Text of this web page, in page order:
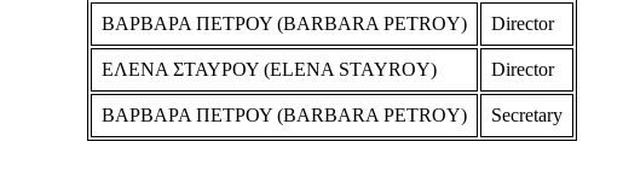
ΒΑΡΒΑΡΑ ΠΕΤΡΟΥ (BARBARA PETROY)
Director
ΕΛΕΝΑ ΣΤΑΥΡΟΥ (ELENA STAYROY) Director
ΒΑΡΒΑΡΑ ΠΕΤΡΟΥ (BARBARA PETROY) Secretary